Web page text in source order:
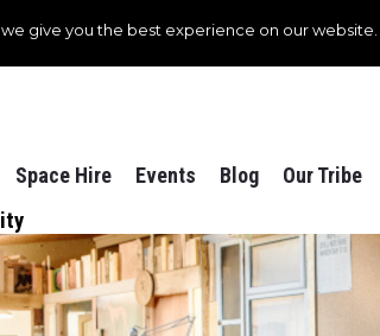
Space Hire Events Blog Our Tribe
give you the best experience on our